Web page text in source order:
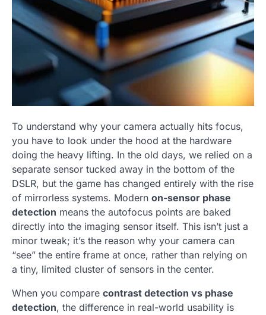
To understand why your camera actually hits focus,
you have to look under the hood at the hardware
doing the heavy lifting. In the old days, we relied on a
separate sensor tucked away in the bottom of the
DSLR, but the game has changed entirely with the rise
of mirrorless systems. Modern on-sensor phase
detection means the autofocus points are baked
directly into the imaging sensor itself. This isn’t just a
minor tweak; it’s the reason why your camera can
“see” the entire frame at once, rather than relying on
a tiny, limited cluster of sensors in the center.
When you compare contrast detection vs phase
detection, the difference in real-world usability is